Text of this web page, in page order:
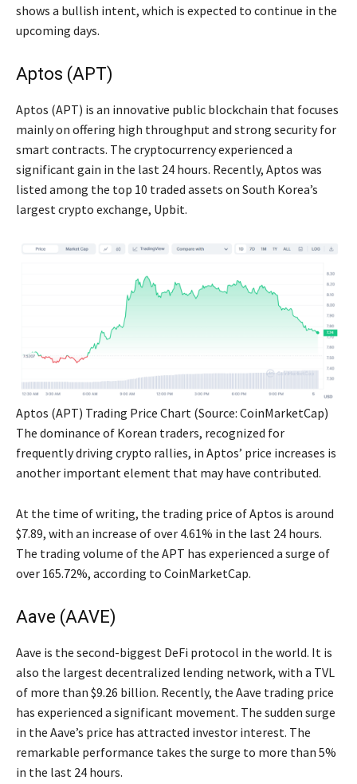
shows a bullish intent, which is expected to continue in the
upcoming days.
Aptos (APT)
Aptos (APT) is an innovative public blockchain that focuses
mainly on offering high throughput and strong security for
smart contracts. The cryptocurrency experienced a
significant gain in the last 24 hours. Recently, Aptos was
listed among the top 10 traded assets on South Korea’s
largest crypto exchange, Upbit.
Aptos (APT) Trading Price Chart (Source: CoinMarketCap)
The dominance of Korean traders, recognized for
frequently driving crypto rallies, in Aptos’ price increases is
another important element that may have contributed.
At the time of writing, the trading price of Aptos is around
$7.89, with an increase of over 4.61% in the last 24 hours.
The trading volume of the APT has experienced a surge of
over 165.72%, according to CoinMarketCap.
Aave (AAVE)
Aave is the second-biggest DeFi protocol in the world. It is
also the largest decentralized lending network, with a TVL
of more than $9.26 billion. Recently, the Aave trading price
has experienced a significant movement. The sudden surge
in the Aave’s price has attracted investor interest. The
remarkable performance takes the surge to more than 5%
in the last 24 hours.